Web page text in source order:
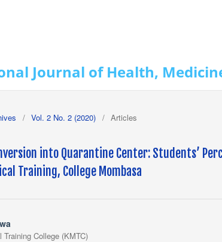
Journal of Health,
/ Vol. 2 No. 2 (2020) / Articles
into Quarantine Center: Students’
Training, College Mombasa
Training College (KMTC)